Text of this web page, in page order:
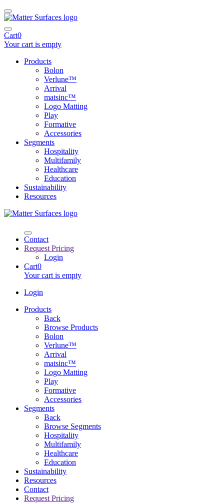
Cart0
Your cart is empty
Products
Bolon
Verlune™
Arrival
matsinc™
Logo Matting
Play
Formative
Accessories
Segments
Hospitality
Multifamily
Healthcare
Education
Sustainability
Resources
Contact
Request Pricing
Login
Cart0
Your cart is empty
Login
Products
Back
Browse Products
Bolon
Verlune™
Arrival
matsinc™
Logo Matting
Play
Formative
Accessories
Segments
Back
Browse Segments
Hospitality
Multifamily
Healthcare
Education
Sustainability
Resources
Contact
Request Pricing